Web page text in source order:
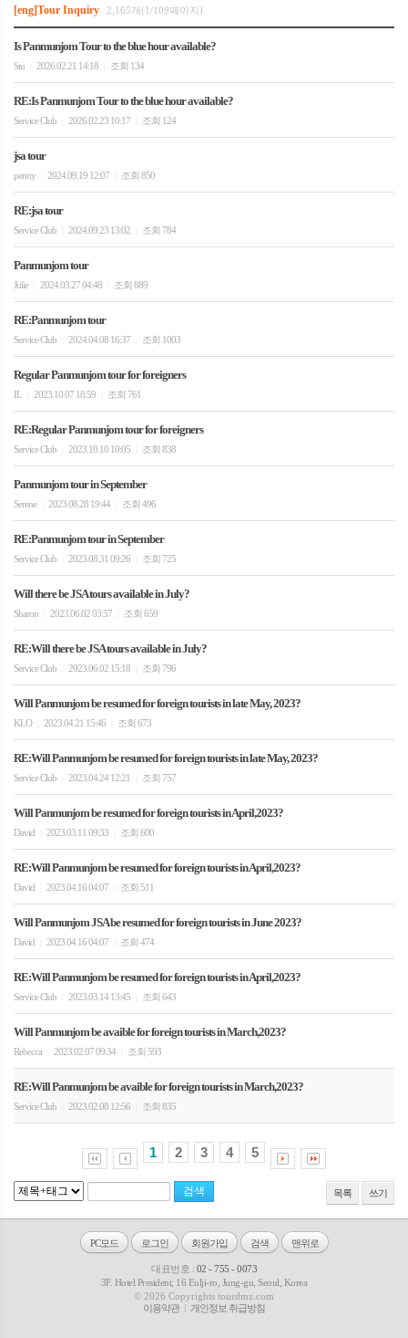
[eng]Tour Inquiry 2,165개(1/109페이지)
Is Panmunjom Tour to the blue hour available?
Stu 2026.02.21 14:18 조회 134
RE:Is Panmunjom Tour to the blue hour available?
Service Club 2026.02.23 10:17 조회 124
jsa tour
penny 2024.09.19 12:07 조회 850
RE:jsa tour
Service Club 2024.09.23 13:02 조회 784
Panmunjom tour
Julie 2024.03.27 04:48 조회 889
RE:Panmunjom tour
Service Club 2024.04.08 16:37 조회 1003
Regular Panmunjom tour for foreigners
IL 2023.10.07 18:59 조회 761
RE:Regular Panmunjom tour for foreigners
Service Club 2023.10.10 10:05 조회 838
Panmunjom tour in September
Serene 2023.08.28 19:44 조회 496
RE:Panmunjom tour in September
Service Club 2023.08.31 09:26 조회 725
Will there be JSA tours available in July?
Sharon 2023.06.02 03:57 조회 659
RE:Will there be JSA tours available in July?
Service Club 2023.06.02 15:18 조회 796
Will Panmunjom be resumed for foreign tourists in late May, 2023?
KLO 2023.04.21 15:46 조회 673
RE:Will Panmunjom be resumed for foreign tourists in late May, 2023?
Service Club 2023.04.24 12:21 조회 757
Will Panmunjom be resumed for foreign tourists in April,2023?
David 2023.03.11 09:33 조회 600
RE:Will Panmunjom be resumed for foreign tourists in April,2023?
David 2023.04.16 04:07 조회 511
Will Panmunjom JSA be resumed for foreign tourists in June 2023?
David 2023.04.16 04:07 조회 474
RE:Will Panmunjom be resumed for foreign tourists in April,2023?
Service Club 2023.03.14 13:45 조회 643
Will Panmunjom be avaible for foreign tourists in March,2023?
Rebecca 2023.02.07 09:34 조회 593
RE:Will Panmunjom be avaible for foreign tourists in March,2023?
Service Club 2023.02.08 12:56 조회 835
1 2 3 4 5
목록 쓰기
PC모드 로그인 회원가입 검색 맨위로
대표번호 : 02 - 755 - 0073
3F. Hotel President, 16 Eulji-ro, Jung-gu, Seoul, Korea
© 2026 Copyrights tourdmz.com
이용약관
개인정보 취급방침